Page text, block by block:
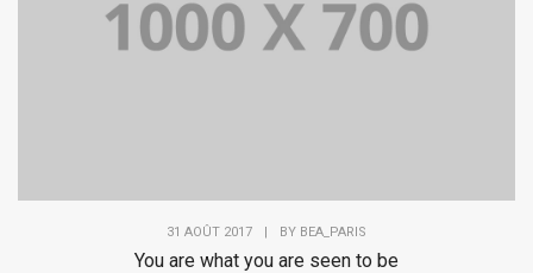
31 AOÛT 2017 | BY BEA_PARIS
You are what you are seen to be